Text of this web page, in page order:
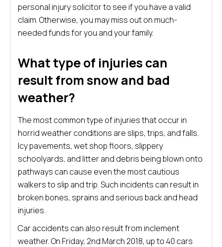
personal injury solicitor to see if you have a valid
claim. Otherwise, you may miss out on much-
needed funds for you and your family.
What type of injuries can
result from snow and bad
weather?
The most common type of injuries that occur in
horrid weather conditions are slips, trips, and falls.
Icy pavements, wet shop floors, slippery
schoolyards, and litter and debris being blown onto
pathways can cause even the most cautious
walkers to slip and trip. Such incidents can result in
broken bones, sprains and serious back and head
injuries.
Car accidents can also result from inclement
weather. On Friday, 2nd March 2018, up to 40 cars